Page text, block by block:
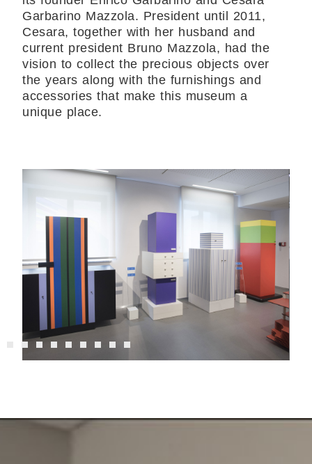
Garbarino Mazzola. President until 2011,
Cesara, together with her husband and
current president Bruno Mazzola, had the
vision to collect the precious objects over
the years along with the furnishings and
accessories that make this museum a
unique place.